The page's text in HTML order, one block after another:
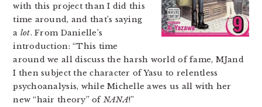
with this project than I did this
time around, and that’s saying
a lot. From Danielle’s
introduction: “This time
around we all discuss the harsh world of fame, MJand
I then subject the character of Yasu to relentless
psychoanalysis, while Michelle awes us all with her
new “hair theory” of NANA!”